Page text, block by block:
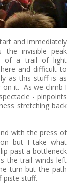
and immediately
invisible peak
of a trail of light
and difficult to
as this stuff is as
on it. As we climb I
- pinpoints
stretching back
with the press of
but I take what
past a bottleneck
the trail winds left
turn but the path
piste stuff.